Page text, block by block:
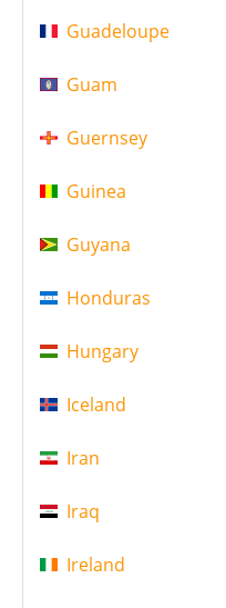
Guadeloupe
Guam
Guernsey
Guinea
Guyana
Honduras
Hungary
Iceland
Iran
Iraq
Ireland